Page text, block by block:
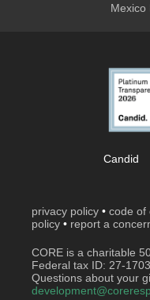
Mexico
privacy policy • code of
policy • report a
CORE is a charitable
Federal tax ID: 27-
Questions about your
Candid